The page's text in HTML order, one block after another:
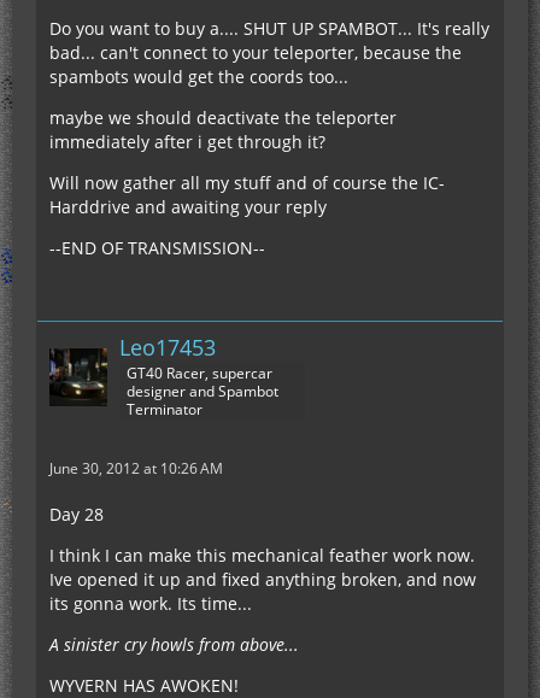
Do you want to buy a.... SHUT UP SPAMBOT... It's really
bad... can't connect to your teleporter, because the
spambots would get the coords too...
maybe we should deactivate the teleporter
immediately after i get through it?
Will now gather all my stuff and of course the IC-
Harddrive and awaiting your reply
--END OF TRANSMISSION--
Leo17453
GT40 Racer, supercar
designer and Spambot
Terminator
June 30, 2012 at 10:26 AM
Day 28
I think I can make this mechanical feather work now.
Ive opened it up and fixed anything broken, and now
its gonna work. Its time...
A sinister cry howls from above...
WYVERN HAS AWOKEN!